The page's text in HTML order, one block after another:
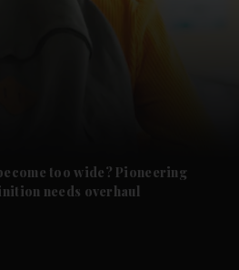
too wide? Pioneering
needs overhaul